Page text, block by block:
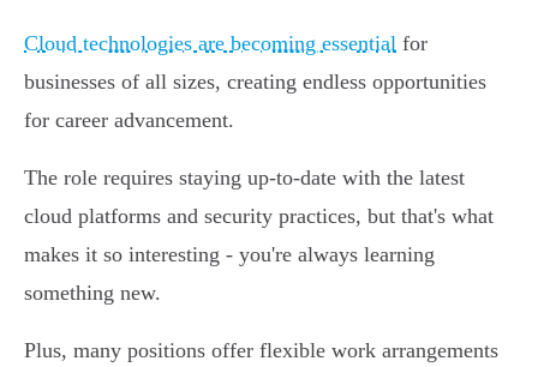
Cloud technologies are becoming essential for
businesses of all sizes, creating endless opportunities
for career advancement.
The role requires staying up-to-date with the latest
cloud platforms and security practices, but that's what
makes it so interesting - you're always learning
something new.
Plus, many positions offer flexible work arrangements